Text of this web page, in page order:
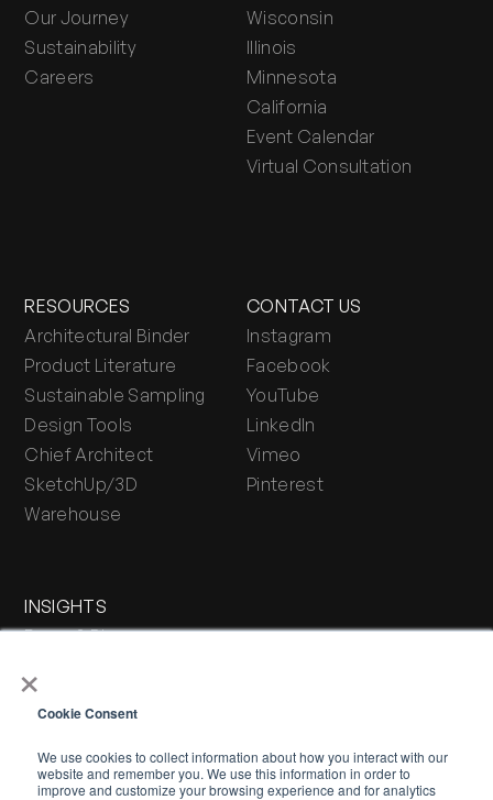
×
Cookie Consent
We use cookies to collect information about how you interact with our
website and remember you. We use this information in order to
improve and customize your browsing experience and for analytics
Our Journey
Sustainability
Careers
Wisconsin
Illinois
Minnesota
California
Event Calendar
Virtual Consultation
RESOURCES
Architectural Binder
Product Literature
Sustainable Sampling
Design Tools
Chief Architect
SketchUp/3D
Warehouse
INSIGHTS
Press & Blog
CONTACT US
Instagram
Facebook
YouTube
LinkedIn
Vimeo
Pinterest